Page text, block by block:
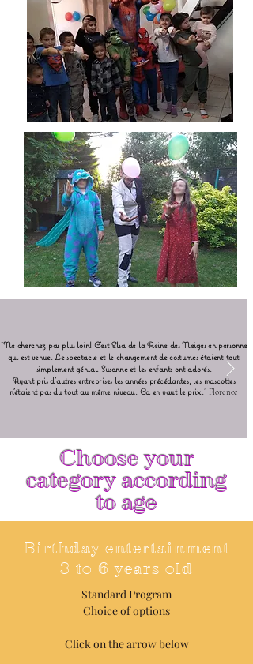
"Ne cherchez pas plus loin! C'est Elsa de la Reine des Neiges en personne
qui est venue. Le spectacle et le changement de costumes étaient tout
simplement génial. Susanne et les enfants ont adorés.
Ayant pris d'autres entreprises les années précédantes, les mascottes
n'étaient pas du tout au même niveau. Ca en vaut le prix." Florence
Choose your
category according
to age
Birthday entertainment
3 to 6 years old
Standard Program
Choice of options
Click on the arrow below